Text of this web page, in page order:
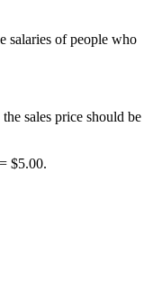
salaries of people who
sales price should be
$5.00.